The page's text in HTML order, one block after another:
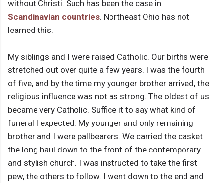
without Christi. Such has been the case in
Scandinavian countries. Northeast Ohio has not
learned this.
My siblings and I were raised Catholic. Our births were
stretched out over quite a few years. I was the fourth
of five, and by the time my younger brother arrived, the
religious influence was not as strong. The oldest of us
became very Catholic. Suffice it to say what kind of
funeral I expected. My younger and only remaining
brother and I were pallbearers. We carried the casket
the long haul down to the front of the contemporary
and stylish church. I was instructed to take the first
pew, the others to follow. I went down to the end and